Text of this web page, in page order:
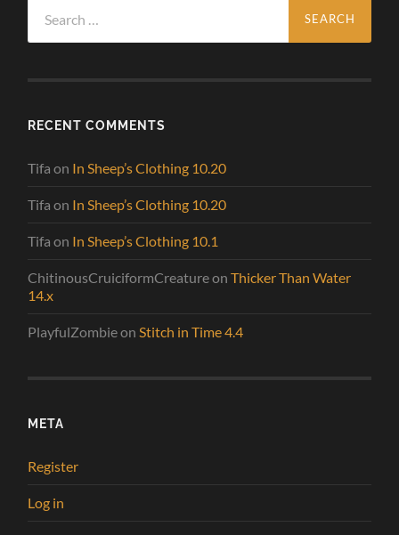
for:
RECENT COMMENTS
Tifa on In Sheep’s Clothing 10.20
Tifa on In Sheep’s Clothing 10.20
Tifa on In Sheep’s Clothing 10.1
ChitinousCruiciformCreatureonThicker Than Water
14.x
PlayfulZombieonStitch in Time 4.4
META
Register
Log in